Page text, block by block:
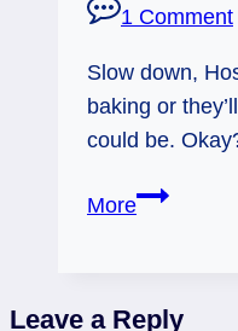
1 Comment
Slow down,
baking or
could be.
More04/05/13:
Leave a Reply